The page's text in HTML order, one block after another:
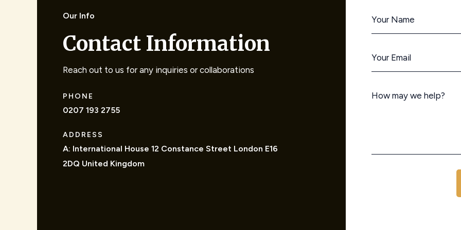
Our Info
Contact Information
Reach out to us for any inquiries or collaborations
PHONE
0207 193 2755
ADDRESS
A: International House 12 Constance Street London E16
2DQ United Kingdom